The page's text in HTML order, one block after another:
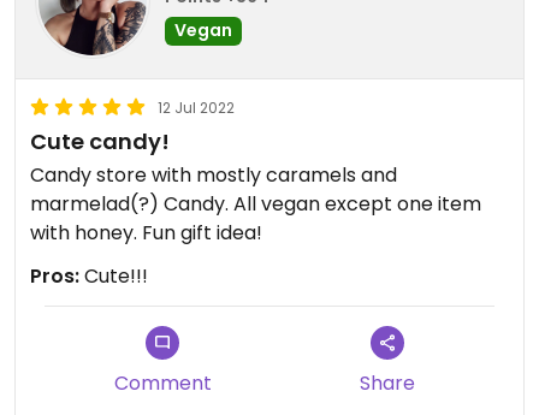
Vegan
12 Jul 2022
Cute candy!
Candy store with mostly caramels and
marmelad(?) Candy. All vegan except one item
with honey. Fun gift idea!
Pros:Cute!!!
Comment Share